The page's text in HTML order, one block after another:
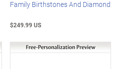
Family Birthstones And Diamond
$249.99 US